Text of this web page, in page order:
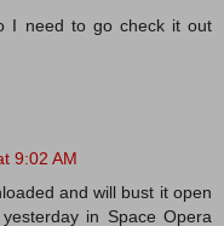
I need to go check it out
9:02 AM
and will bust it open
in Space Opera